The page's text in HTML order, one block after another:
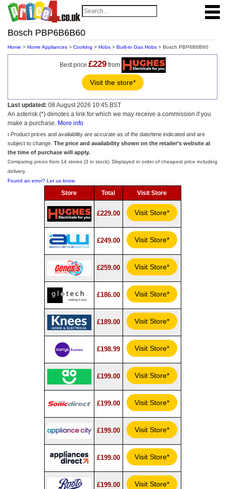
Bosch PBP6B6B60
Home > Home Appliances > Cooking > Hobs > Built-in Gas Hobs > Bosch PBP6B6B60
Best price £229from
Visit the store*
Last updated: 08 August 2026 10:45 BST
An asterisk (*) denotes a link for which we may receive a commission if you
make a purchase. More info
ℹ️ Product prices and availability are accurate as of the date/time indicated and are
subject to change. The price and availability shown on the retailer’s website at
the time of purchase will apply.
Comparing prices from 14 stores (3 in stock). Displayed in order of cheapest price including
delivery.
Found an error? Let us know
Store Total Visit Store
£229.00 Visit Store*
£249.00 Visit Store*
£259.00 Visit Store*
£186.00 Visit Store*
£189.00 Visit Store*
£198.99 Visit Store*
£199.00 Visit Store*
£199.00 Visit Store*
£199.00 Visit Store*
£199.00 Visit Store*
£199.00 Visit Store*